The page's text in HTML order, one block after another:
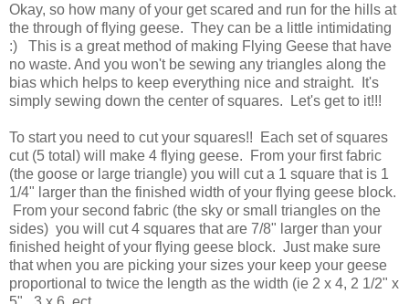
Okay, so how many of your get scared and run for the hills at
the through of flying geese. They can be a little intimidating
:) This is a great method of making Flying Geese that have
no waste. And you won't be sewing any triangles along the
bias which helps to keep everything nice and straight. It's
simply sewing down the center of squares. Let's get to it!!!
To start you need to cut your squares!! Each set of squares
cut (5 total) will make 4 flying geese. From your first fabric
(the goose or large triangle) you will cut a 1 square that is 1
1/4" larger than the finished width of your flying geese block.
From your second fabric (the sky or small triangles on the
sides) you will cut 4 squares that are 7/8" larger than your
finished height of your flying geese block. Just make sure
that when you are picking your sizes your keep your geese
proportional to twice the length as the width (ie 2 x 4, 2 1/2" x